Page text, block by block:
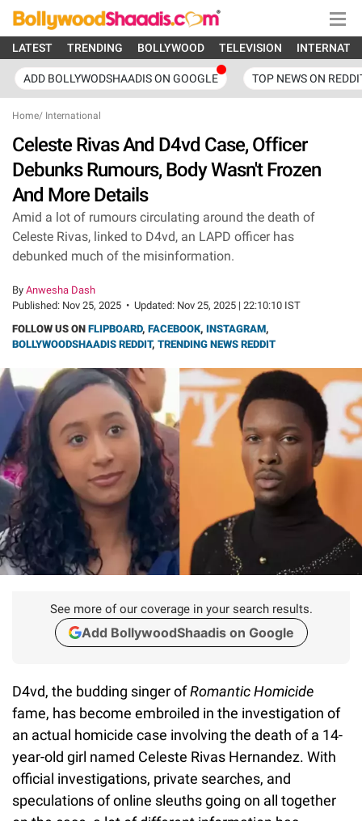
LATEST TRENDING BOLLYWOOD TELEVISION
ADD BOLLYWODSHAADIS ON GOOGLE TOP NEWS ON
Home/ International
Celeste Rivas And D4vd Case, Officer
Debunks Rumours, Body Wasn't Frozen
And More Details
Amid a lot of rumours circulating around the death of
Celeste Rivas, linked to D4vd, an LAPD officer has
debunked much of the misinformation.
By Anwesha Dash
Published: Nov 25, 2025 • Updated: Nov 25, 2025 | 22:10:10 IST
FOLLOW US ON FLIPBOARD, FACEBOOK, INSTAGRAM,
BOLLYWOODSHAADIS REDDIT, TRENDING NEWS REDDIT
See more of our coverage in your search results.
Add BollywoodShaadis on Google
D4vd, the budding singer ofRomantic Homicide
fame, has become embroiled in the investigation of
an actual homicide case involving the death of a 14-
year-old girl named Celeste Rivas Hernandez. With
official investigations, private searches, and
speculations of online sleuths going on all together